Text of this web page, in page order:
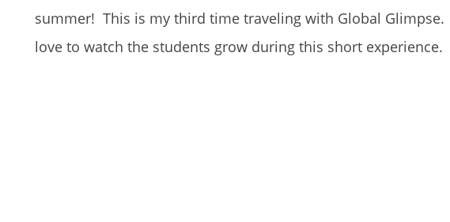
summer! This is my third time traveling with Global
love to watch the students grow during this short experience.